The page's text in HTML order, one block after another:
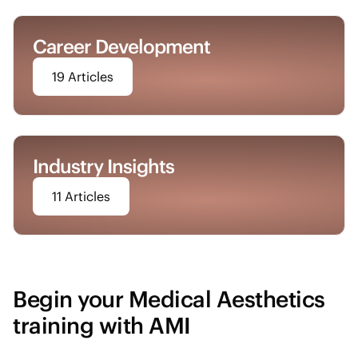
Career Development
19 Articles
Industry Insights
11 Articles
Begin your Medical Aesthetics
training with AMI